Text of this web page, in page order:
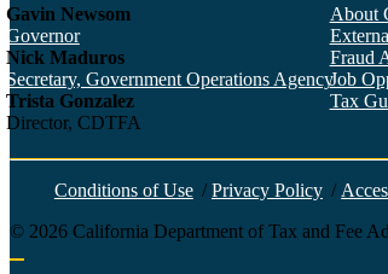
Gavin Newsom
Governor
Nick Maduros
Secretary, Government Operations Agency
Trista Gonzalez
Director, CDTFA
About
Fraud
Job
Tax
Conditions of Use / Privacy Policy /
© 2026 California Department of Tax and Fee